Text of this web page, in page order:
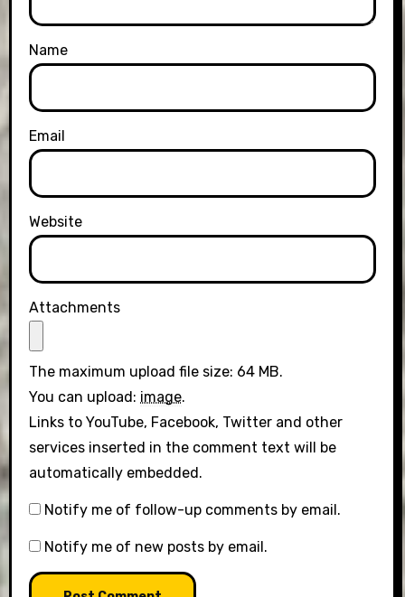
Name
Email
Website
Attachments
The maximum upload file size: 64 MB.
You can upload: image.
Links to YouTube, Facebook, Twitter and other
services inserted in the comment text will be
automatically embedded.
Notify me of follow-up comments by email.
Notify me of new posts by email.